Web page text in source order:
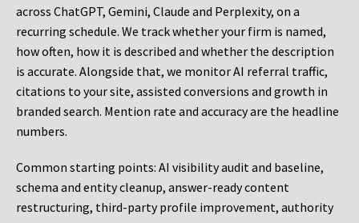
across ChatGPT, Gemini, Claude and Perplexity, on a
recurring schedule. We track whether your firm is named,
how often, how it is described and whether the description
is accurate. Alongside that, we monitor AI referral traffic,
citations to your site, assisted conversions and growth in
branded search. Mention rate and accuracy are the headline
numbers.
Common starting points: AI visibility audit and baseline,
schema and entity cleanup, answer-ready content
restructuring, third-party profile improvement, authority